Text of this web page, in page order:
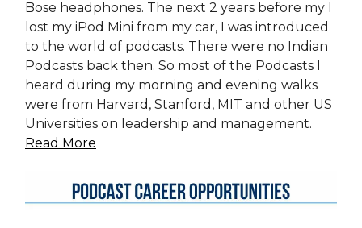
Bose headphones. The next 2 years before my I
lost my iPod Mini from my car, I was introduced
to the world of podcasts. There were no Indian
Podcasts back then. So most of the Podcasts I
heard during my morning and evening walks
were from Harvard, Stanford, MIT and other US
Universities on leadership and management.
Read More